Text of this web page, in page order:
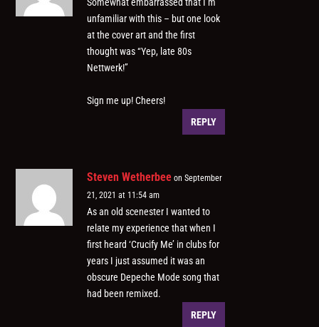
Somewhat embarrassed that I’m
unfamiliar with this – but one look
at the cover art and the first
thought was “Yep, late 80s
Nettwerk!”
Sign me up! Cheers!
REPLY
Steven Wetherbee on September
21, 2021 at 11:54 am
As an old scenester I wanted to
relate my experience that when I
first heard ‘Crucify Me’ in clubs for
years I just assumed it was an
obscure Depeche Mode song that
had been remixed.
REPLY